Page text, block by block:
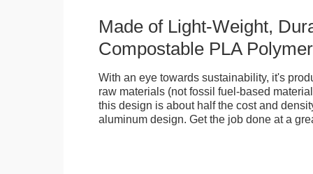
Made of Light-Weight,
Compostable PLA
With an eye towards sustainability, it's
raw materials (not fossil fuel-based
this design is about half the cost and
aluminum design. Get the job done at a